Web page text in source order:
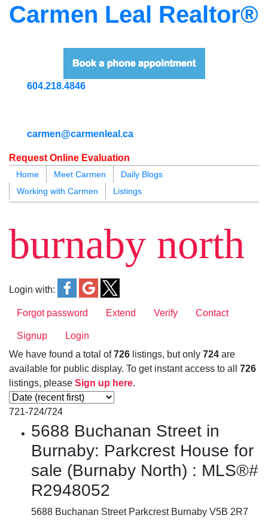
Carmen Leal Realtor®
604.218.4846
carmen@carmenleal.ca
Request Online Evaluation
Home Meet Carmen
Daily Blogs
Working with Carmen
Listings
burnaby north
Login with:
Forgot password Extend Verify Contact
Signup
Login
We have found a total of726 listings, but only 724 are
available for public display. To get instant access to all 726
listings, please Sign up here.
721-724/724
5688 Buchanan Street in
Burnaby: Parkcrest House for
sale (Burnaby North) : MLS®#
R2948052
5688 Buchanan Street Parkcrest Burnaby V5B 2R7